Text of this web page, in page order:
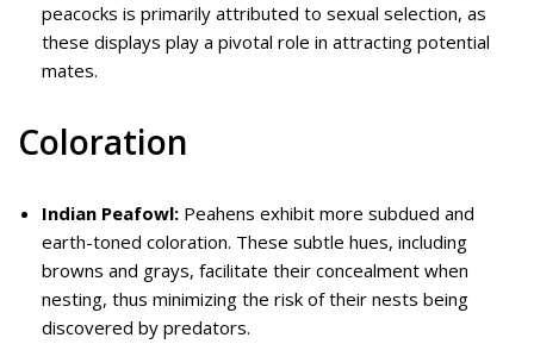
peacocks is primarily attributed to sexual selection, as
these displays play a pivotal role in attracting potential
mates.
Coloration
Indian Peafowl: Peahens exhibit more subdued and
earth-toned coloration. These subtle hues, including
browns and grays, facilitate their concealment when
nesting, thus minimizing the risk of their nests being
discovered by predators.